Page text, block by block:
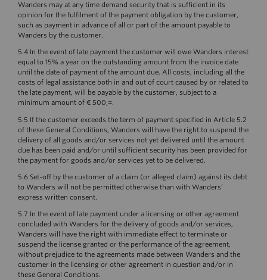
Wanders may at any time demand security that is sufficient in its
opinion for the fulfilment of the payment obligation by the customer,
such as payment in advance of all or part of the amount payable to
Wanders by the customer.
5.4 In the event of late payment the customer will owe Wanders interest
equal to 15% a year on the outstanding amount from the invoice date
until the date of payment of the amount due. All costs, including all the
costs of legal assistance both in and out of court caused by or related to
the late payment, will be payable by the customer, subject to a
minimum amount of € 500,=.
5.5 If the customer exceeds the term of payment specified in Article 5.2
of these General Conditions, Wanders will have the right to suspend the
delivery of all goods and/or services not yet delivered until the amount
due has been paid and/or until sufficient security has been provided for
the payment for goods and/or services yet to be delivered.
5.6 Set-off by the customer of a claim (or alleged claim) against its debt
to Wanders will not be permitted otherwise than with Wanders’
express written consent.
5.7 In the event of late payment under a licensing or other agreement
concluded with Wanders for the delivery of goods and/or services,
Wanders will have the right with immediate effect to terminate or
suspend the license granted or the performance of the agreement,
without prejudice to the agreements made between Wanders and the
customer in the licensing or other agreement in question and/or in
these General Conditions.